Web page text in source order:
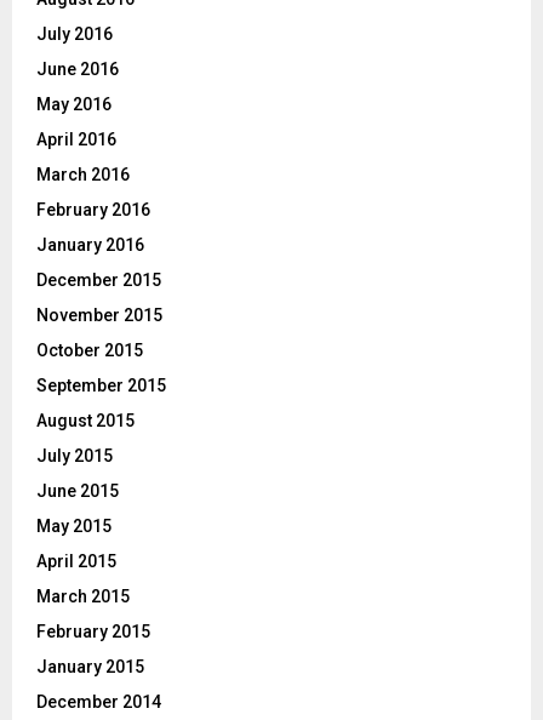
July 2016
June 2016
May 2016
April 2016
March 2016
February 2016
January 2016
December 2015
November 2015
October 2015
September 2015
August 2015
July 2015
June 2015
May 2015
April 2015
March 2015
February 2015
January 2015
December 2014